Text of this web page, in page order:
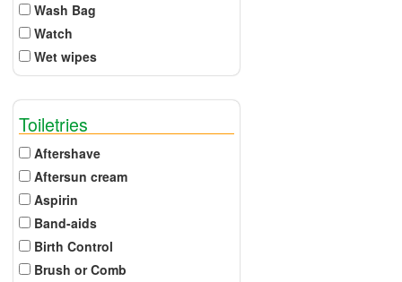
Wash Bag
Watch
Wet wipes
Toiletries
Aftershave
Aftersun cream
Aspirin
Band-aids
Birth Control
Brush or Comb